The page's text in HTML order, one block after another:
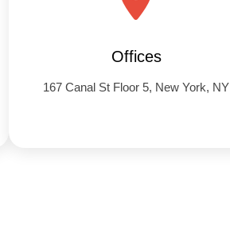
Offices
167 Canal St Floor 5, New York, NY